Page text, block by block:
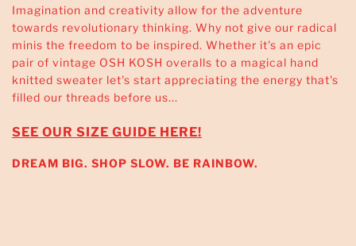
Imagination and creativity allow for the adventure
towards revolutionary thinking. Why not give our radical
minis the freedom to be inspired. Whether it's an epic
pair of vintage OSH KOSH overalls to a magical hand
knitted sweater let's start appreciating the energy that's
filled our threads before us...
SEE OUR SIZE GUIDE HERE!
DREAM BIG. SHOP SLOW. BE RAINBOW.